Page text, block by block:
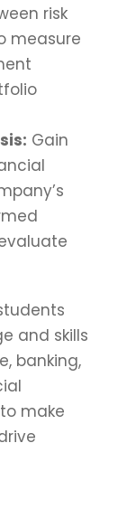
risk
measure
Gain
and skills
banking,
make